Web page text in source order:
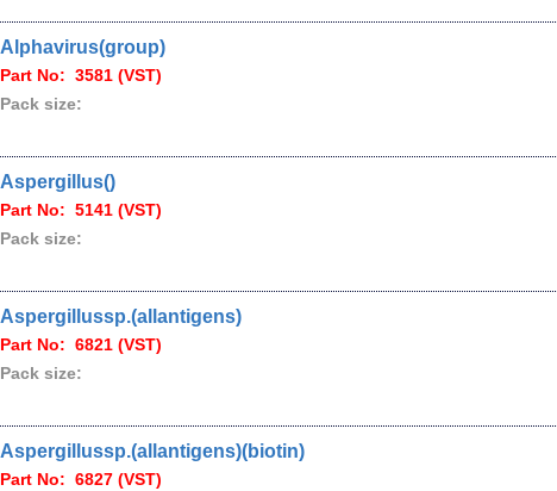
Alphavirus(group)
Part No: 3581 (VST)
Pack size:
Aspergillus()
Part No: 5141 (VST)
Pack size:
Aspergillussp.(allantigens)
Part No: 6821 (VST)
Pack size:
Aspergillussp.(allantigens)(biotin)
Part No: 6827 (VST)